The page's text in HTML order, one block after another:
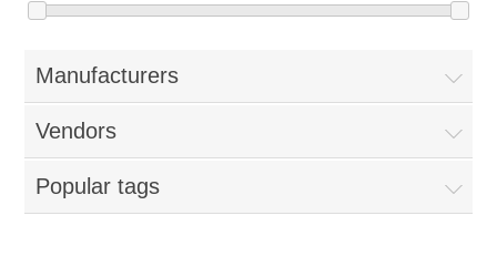
Manufacturers
Vendors
Popular tags